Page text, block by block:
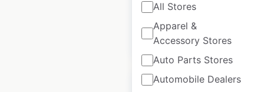
All Stores
Apparel &
Accessory Stores
Auto Parts Stores
Automobile Dealers
$70 Add to cart